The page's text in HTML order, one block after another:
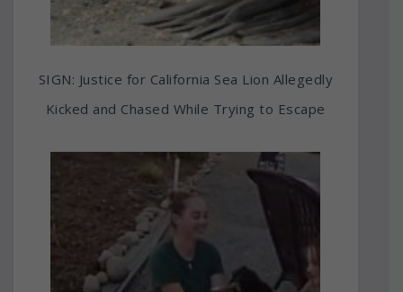
SIGN: Justice for California Sea Lion Allegedly
Kicked and Chased While Trying to Escape